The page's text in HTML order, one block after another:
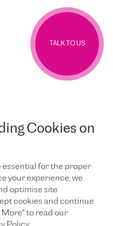
Cookies on
essential for the proper
your experience, we
optimise site
cookies and continue
to read our
TALK TO US